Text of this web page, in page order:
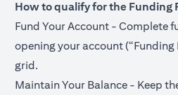
How to qualify for the Funding
Fund Your Account - Complete
opening your account (“Funding
grid.
Maintain Your Balance - Keep